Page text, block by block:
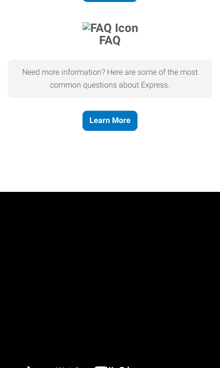
FAQ
Need more information? Here are some of the most
common questions about Express.
Learn More